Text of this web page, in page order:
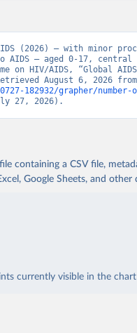
(2026) – with minor
AIDS – aged 0-17, central
on HIV/AIDS, “Global
182932/grapher/
27, 2026).
containing a CSV file,
Google Sheets, and other
currently visible in the chart